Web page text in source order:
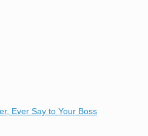
Ever Say to Your Boss